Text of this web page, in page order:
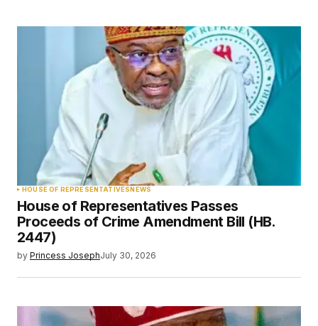
HOUSE OF REPRESENTATIVESNEWS
House of Representatives Passes
Proceeds of Crime Amendment Bill (HB.
2447)
by Princess JosephJuly 30, 2026